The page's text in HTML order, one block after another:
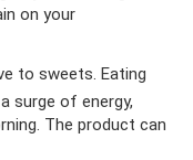
on your
to sweets. Eating
surge of energy,
The product can